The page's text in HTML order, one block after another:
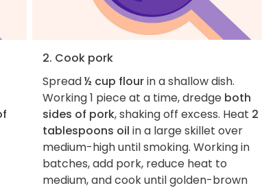
2. Cook pork
Spread½ cup flourin a shallow dish.
Working 1 piece at a time, dredge both
sides of pork, shaking off excess. Heat 2
tablespoons oil in a large skillet over
medium-high until smoking. Working in
batches, add pork, reduce heat to
medium, and cook until golden-brown